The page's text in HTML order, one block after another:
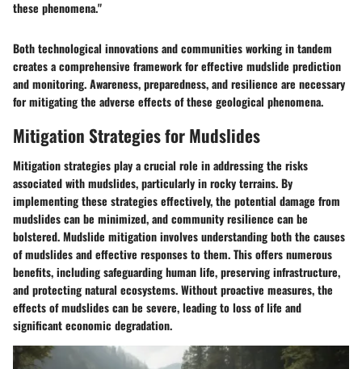
these phenomena."
Both technological innovations and communities working in tandem
creates a comprehensive framework for effective mudslide prediction
and monitoring. Awareness, preparedness, and resilience are necessary
for mitigating the adverse effects of these geological phenomena.
Mitigation Strategies for Mudslides
Mitigation strategies play a crucial role in addressing the risks
associated with mudslides, particularly in rocky terrains. By
implementing these strategies effectively, the potential damage from
mudslides can be minimized, and community resilience can be
bolstered. Mudslide mitigation involves understanding both the causes
of mudslides and effective responses to them. This offers numerous
benefits, including safeguarding human life, preserving infrastructure,
and protecting natural ecosystems. Without proactive measures, the
effects of mudslides can be severe, leading to loss of life and
significant economic degradation.